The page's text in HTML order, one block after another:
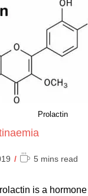
Prolactin
Reading
5 mins read
is a